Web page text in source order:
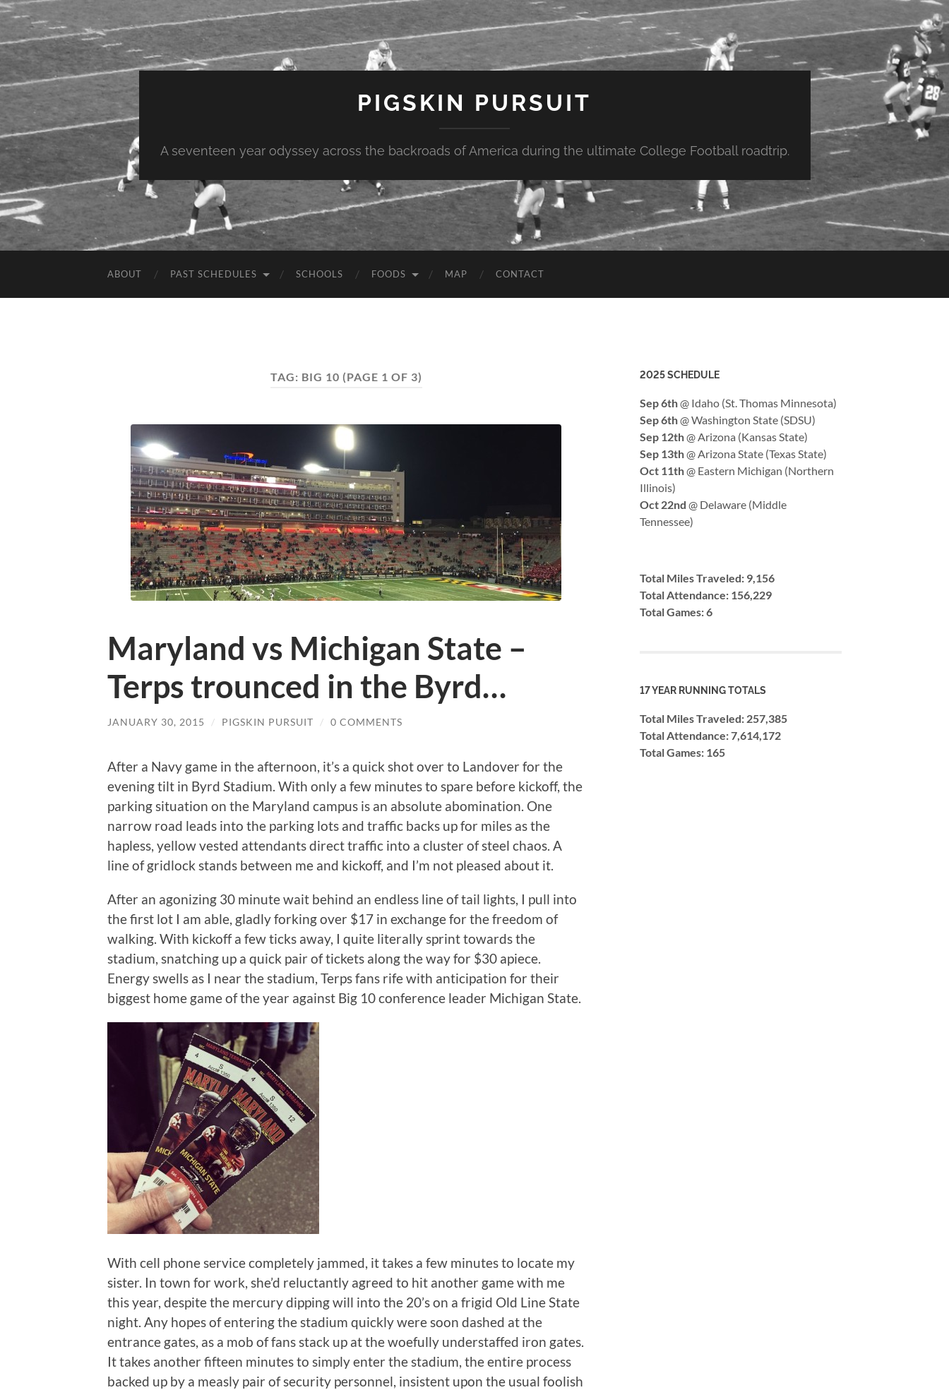
PIGSKIN PURSUIT
A seventeen year odyssey across the backroads of America during the ultimate College Football roadtrip.
ABOUT PAST SCHEDULES SCHOOLS FOODS MAP CONTACT
TAG: BIG 10 (PAGE 1 OF 3)
Maryland vs Michigan State –
Terps trounced in the Byrd…
JANUARY 30, 2015 / PIGSKIN PURSUIT / 0 COMMENTS
After a Navy game in the afternoon, it’s a quick shot over to Landover for the
evening tilt in Byrd Stadium. With only a few minutes to spare before kickoff, the
parking situation on the Maryland campus is an absolute abomination. One
narrow road leads into the parking lots and traffic backs up for miles as the
hapless, yellow vested attendants direct traffic into a cluster of steel chaos. A
line of gridlock stands between me and kickoff, and I’m not pleased about it.
After an agonizing 30 minute wait behind an endless line of tail lights, I pull into
the first lot I am able, gladly forking over $17 in exchange for the freedom of
walking. With kickoff a few ticks away, I quite literally sprint towards the
stadium, snatching up a quick pair of tickets along the way for $30 apiece.
Energy swells as I near the stadium, Terps fans rife with anticipation for their
biggest home game of the year against Big 10 conference leader Michigan State.
With cell phone service completely jammed, it takes a few minutes to locate my
sister. In town for work, she’d reluctantly agreed to hit another game with me
this year, despite the mercury dipping will into the 20’s on a frigid Old Line State
night. Any hopes of entering the stadium quickly were soon dashed at the
entrance gates, as a mob of fans stack up at the woefully understaffed iron gates.
It takes another fifteen minutes to simply enter the stadium, the entire process
backed up by a measly pair of security personnel, insistent upon the usual foolish
2025 SCHEDULE
Sep 6th@ Idaho (St. Thomas Minnesota)
Sep 6th@ Washington State (SDSU)
Sep 12th@ Arizona (Kansas State)
Sep 13th@ Arizona State (Texas State)
Oct 11th@ Eastern Michigan (Northern
Illinois)
Oct 22nd @ Delaware (Middle
Tennessee)
Total Miles Traveled: 9,156
Total Attendance: 156,229
Total Games: 6
17 YEAR RUNNING TOTALS
Total Miles Traveled: 257,385
Total Attendance: 7,614,172
Total Games: 165